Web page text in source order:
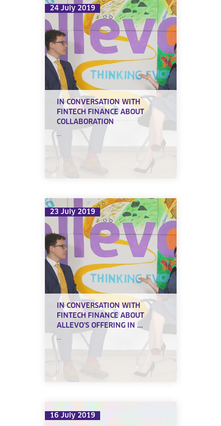
24 July 2019
IN CONVERSATION WITH
FINTECH FINANCE ABOUT
COLLABORATION
...
23 July 2019
IN CONVERSATION WITH
FINTECH FINANCE ABOUT
ALLEVO’S OFFERING IN ...
...
16 July 2019